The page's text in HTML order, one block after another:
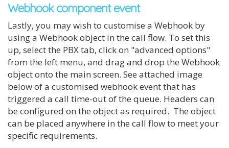
Webhook component event
Lastly, you may wish to customise a Webhook by
using a Webhook object in the call flow. To set this
up, select the PBX tab, click on "advanced options"
from the left menu, and drag and drop the Webhook
object onto the main screen. See attached image
below of a customised webhook event that has
triggered a call time-out of the queue. Headers can
be configured on the object as required. The object
can be placed anywhere in the call flow to meet your
specific requirements.